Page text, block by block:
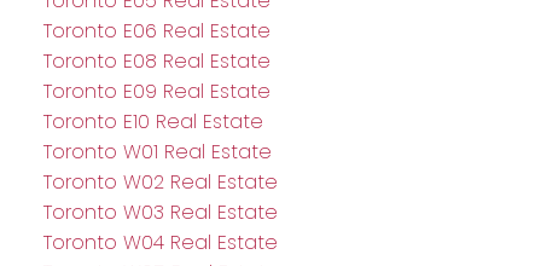
Toronto E06 Real Estate
Toronto E08 Real Estate
Toronto E09 Real Estate
Toronto E10 Real Estate
Toronto W01 Real Estate
Toronto W02 Real Estate
Toronto W03 Real Estate
Toronto W04 Real Estate